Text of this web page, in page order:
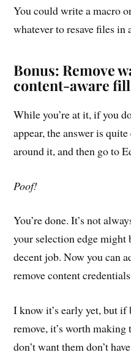
You could write a macro
whatever to resave files in
Bonus: Remove
content-aware fill
While you’re at it, if you
appear, the answer is
around it, and then go to
Poof!
You’re done. It’s not
your selection edge might
decent job. Now you can
remove content
I know it’s early yet, but if
remove, it’s worth
don’t want them don’t